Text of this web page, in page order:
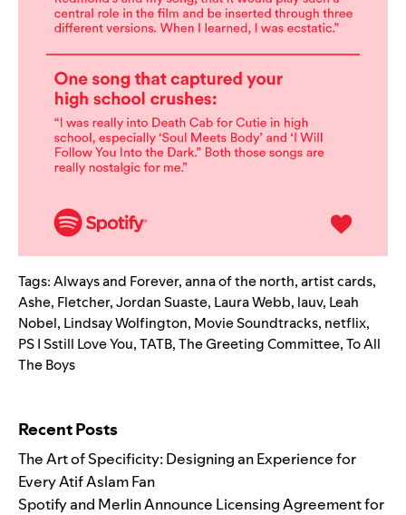
Tags:Always and Forever,anna of the north,artist cards,
Ashe, Fletcher,Jordan Suaste, Laura Webb, lauv, Leah
Nobel, Lindsay Wolfington, Movie Soundtracks, netflix,
PS I Sstill Love You,TATB,The Greeting Committee,To All
The Boys
Recent Posts
The Art of Specificity: Designing an Experience for
Every Atif Aslam Fan
Spotify and Merlin Announce Licensing Agreement for